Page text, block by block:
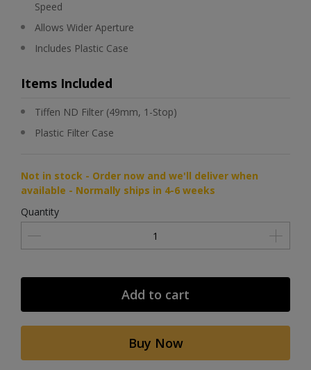
Speed
Allows Wider Aperture
Includes Plastic Case
Items Included
Tiffen ND Filter (49mm, 1-Stop)
Plastic Filter Case
Not in stock - Order now and we'll deliver when
available - Normally ships in 4-6 weeks
Quantity
Add to cart
Buy Now